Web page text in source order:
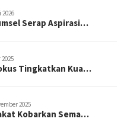
2026
Serap Aspirasi…
Tingkatkan Kua…
2025
Kobarkan Sema…